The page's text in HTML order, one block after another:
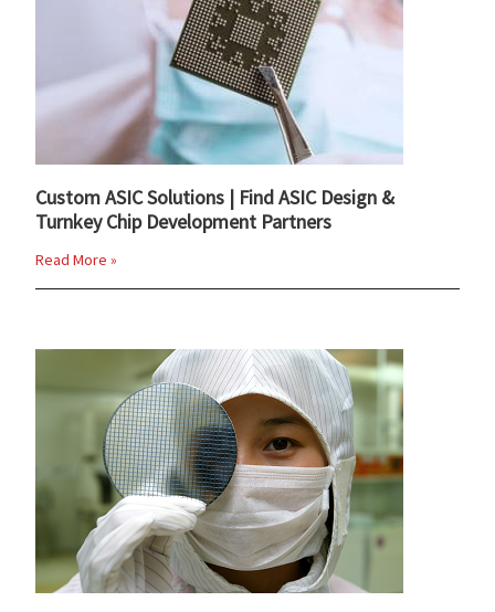
Custom ASIC Solutions | Find ASIC Design &
Turnkey Chip Development Partners
Read More »